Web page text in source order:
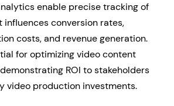
enable precise tracking of
influences conversion rates,
costs, and revenue generation.
for optimizing video content
ROI to stakeholders
video production investments.